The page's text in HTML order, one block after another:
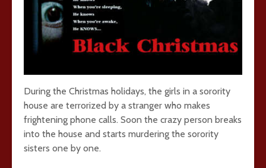
During the Christmas holidays, the girls in a sorority
house are terrorized by a stranger who makes
frightening phone calls. Soon the crazy person breaks
into the house and starts murdering the sorority
sisters one by one.